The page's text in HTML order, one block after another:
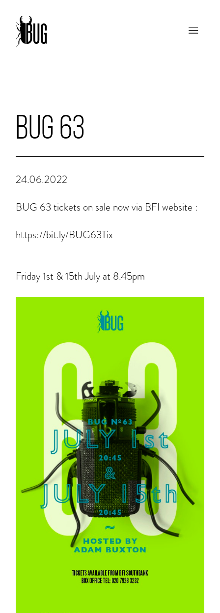
BUG 63
24.06.2022
BUG 63 tickets on sale now via BFI website :
https://bit.ly/BUG63Tix
Friday 1st & 15th July at 8.45pm